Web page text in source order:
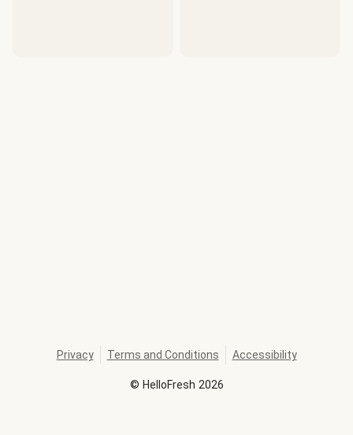
© HelloFresh 2026
Privacy Terms and Conditions Accessibility